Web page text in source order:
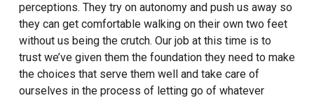
perceptions. They try on autonomy and push us away so
they can get comfortable walking on their own two feet
without us being the crutch. Our job at this time is to
trust we’ve given them the foundation they need to make
the choices that serve them well and take care of
ourselves in the process of letting go of whatever